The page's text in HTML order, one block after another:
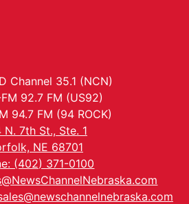
Channel 35.1 (NCN)
92.7 FM (US92)
94.7 FM (94 ROCK)
N. 7th St., Ste. 1
NE 68701
(402) 371-0100